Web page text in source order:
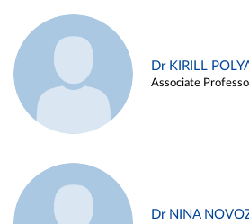
Dr KIRILL
Associate
Dr NINA